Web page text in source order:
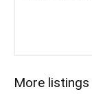
More